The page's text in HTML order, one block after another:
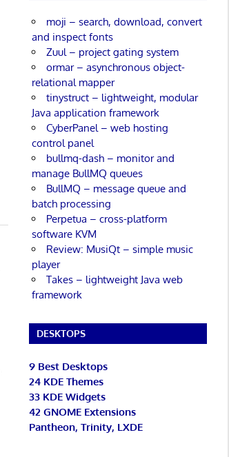
moji – search, download, convert
and inspect fonts
Zuul – project gating system
ormar – asynchronous object-
relational mapper
tinystruct – lightweight, modular
Java application framework
CyberPanel – web hosting
control panel
bullmq-dash – monitor and
manage BullMQ queues
BullMQ – message queue and
batch processing
Perpetua – cross-platform
software KVM
Review: MusiQt – simple music
player
Takes – lightweight Java web
framework
DESKTOPS
9 Best Desktops
24 KDE Themes
33 KDE Widgets
42 GNOME Extensions
Pantheon, Trinity, LXDE